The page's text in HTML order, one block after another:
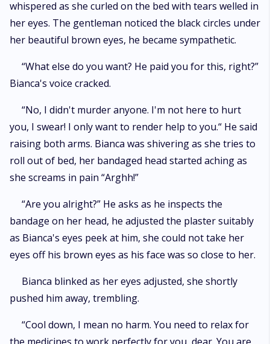
whispered as she curled on the bed with tears welled in
her eyes. The gentleman noticed the black circles under
her beautiful brown eyes, he became sympathetic.
“What else do you want? He paid you for this, right?”
Bianca's voice cracked.
“No, I didn't murder anyone. I'm not here to hurt
you, I swear! I only want to render help to you.“ He said
raising both arms. Bianca was shivering as she tries to
roll out of bed, her bandaged head started aching as
she screams in pain “Arghh!”
“Are you alright?” He asks as he inspects the
bandage on her head, he adjusted the plaster suitably
as Bianca's eyes peek at him, she could not take her
eyes off his brown eyes as his face was so close to her.
Bianca blinked as her eyes adjusted, she shortly
pushed him away, trembling.
“Cool down, I mean no harm. You need to relax for